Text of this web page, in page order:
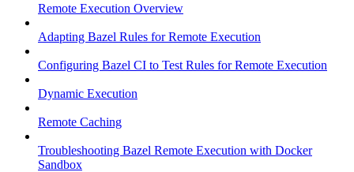
Remote Execution Overview
Adapting Bazel Rules for Remote Execution
Configuring Bazel CI to Test Rules for Remote Execution
Dynamic Execution
Remote Caching
Troubleshooting Bazel Remote Execution with Docker
Sandbox